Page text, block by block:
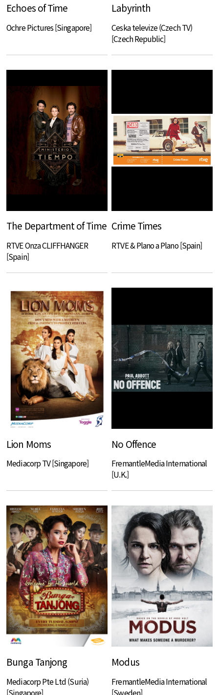
Echoes of Time
Ochre Pictures [Singapore]
Labyrinth
Ceska televize (Czech TV)
[Czech Republic]
The Department of Time
RTVE Onza CLIFFHANGER
[Spain]
Crime Times
RTVE & Plano a Plano [Spain]
Lion Moms
Mediacorp TV [Singapore]
No Offence
FremantleMedia International
[U.K.]
Bunga Tanjong
Mediacorp Pte Ltd (Suria)
[Singapore]
Modus
FremantleMedia International
[Sweden]